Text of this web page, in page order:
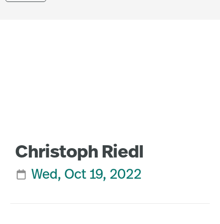
Christoph Riedl
 Wed, Oct 19, 2022